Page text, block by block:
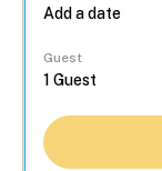
Guest